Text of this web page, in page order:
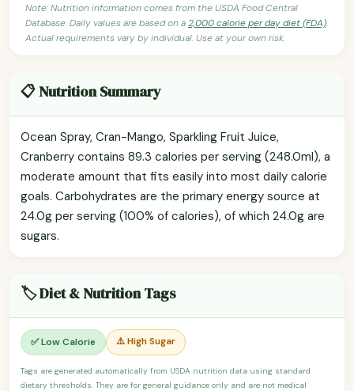
Note: Nutrition information comes from the USDA Food Central
Database. Daily values are based on a2,000 calorie per day diet (FDA).
Actual requirements vary by individual. Use at your own risk.
📋 Nutrition Summary
Ocean Spray, Cran-Mango, Sparkling Fruit Juice,
Cranberry contains 89.3 calories per serving (248.0ml), a
moderate amount that fits easily into most daily calorie
goals. Carbohydrates are the primary energy source at
24.0g per serving (100% of calories), of which 24.0g are
sugars.
🏷️ Diet & Nutrition Tags
✅ Low Calorie ⚠️ High Sugar
Tags are generated automatically from USDA nutrition data using standard
dietary thresholds. They are for general guidance only and are not medical